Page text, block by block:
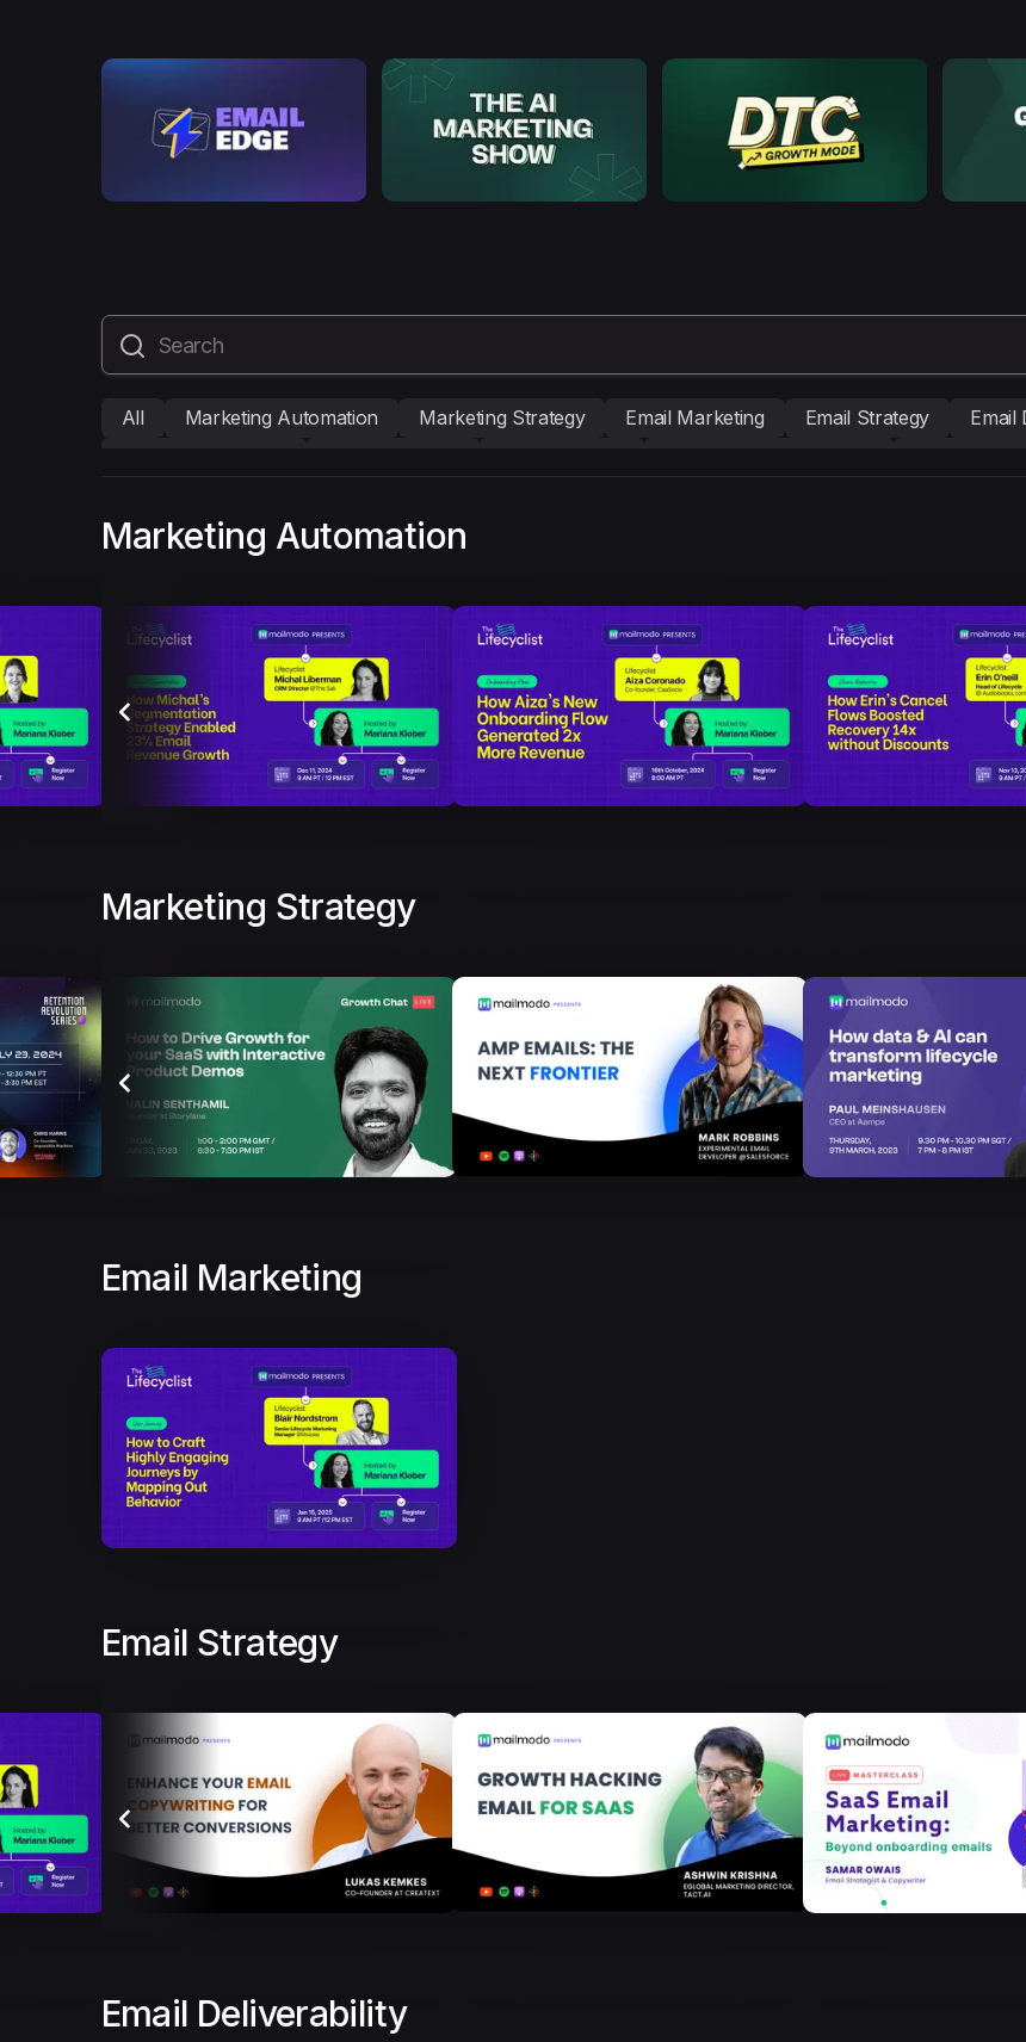
All Marketing Automation Marketing Strategy Email Marketing Email Strategy Email
Marketing Automation
Marketing Strategy
Email Marketing
Email Strategy
Email Deliverability